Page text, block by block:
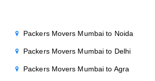
Packers Movers Mumbai to Noida
Packers Movers Mumbai to Delhi
Packers Movers Mumbai to Agra